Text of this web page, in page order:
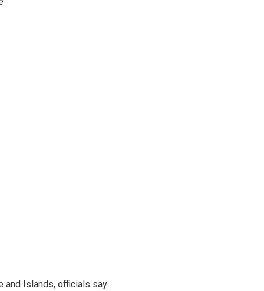
and Islands, officials say